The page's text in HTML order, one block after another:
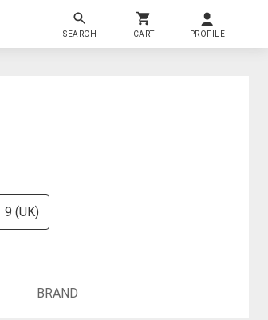
SEARCH CART PROFILE
9 (UK)
BRAND